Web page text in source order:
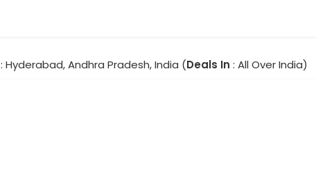
: Hyderabad, Andhra Pradesh, India (Deals In : All Over India)